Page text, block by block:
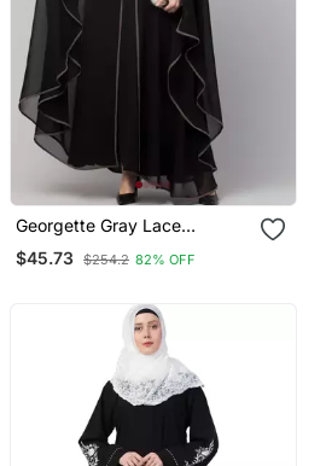
Georgette Gray Lace
Designer Black Abaya
$45.73 $254.2 82% OFF